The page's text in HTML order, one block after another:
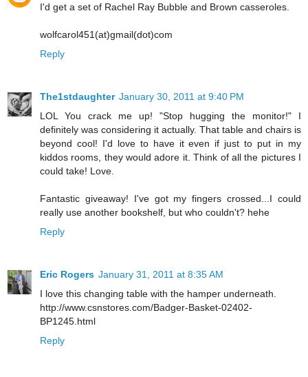
I'd get a set of Rachel Ray Bubble and Brown casseroles.
wolfcarol451(at)gmail(dot)com
Reply
The1stdaughter January 30, 2011 at 9:40 PM
LOL You crack me up! "Stop hugging the monitor!" I
definitely was considering it actually. That table and chairs is
beyond cool! I'd love to have it even if just to put in my
kiddos rooms, they would adore it. Think of all the pictures I
could take! Love.
Fantastic giveaway! I've got my fingers crossed...I could
really use another bookshelf, but who couldn't? hehe
Reply
Eric Rogers January 31, 2011 at 8:35 AM
I love this changing table with the hamper underneath.
http://www.csnstores.com/Badger-Basket-02402-
BP1245.html
Reply